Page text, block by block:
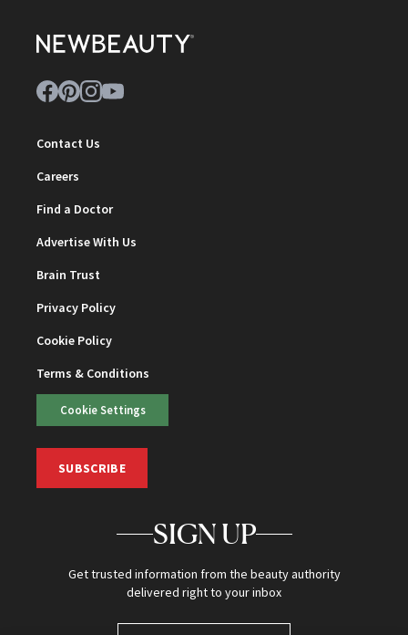
Contact Us
Careers
Find a Doctor
Advertise With Us
Brain Trust
Privacy Policy
Cookie Policy
Terms & Conditions
Cookie Settings
SUBSCRIBE
SIGN UP
Get trusted information from the beauty authority
delivered right to your inbox